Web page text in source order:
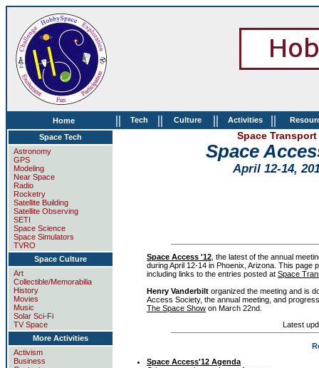
Home || Tech || Culture || Activities ||
Space Tech
Astronomy
GPS
Modeling
Near Space
Radio
Rocketry
Satellite Building
Satellite Observing
SETI
Space Science
Space Simulators
TVRO
Space Culture
Art
Collectible/Memorabilia
History
Movies
Music
Solar Sci-Fi
TV Space
More Activities
Activism
Business
Space
Space
April 12-14,
Space Access '12 , the latest of the annual
during April 12-14 in Phoenix, Arizona. This
including links to the entries posted at Space
Henry Vanderbilt organized the meeting and is
Access Society, the annual meeting, and
The Space Show on March 22nd.
Latest
Space Access'12 Agenda